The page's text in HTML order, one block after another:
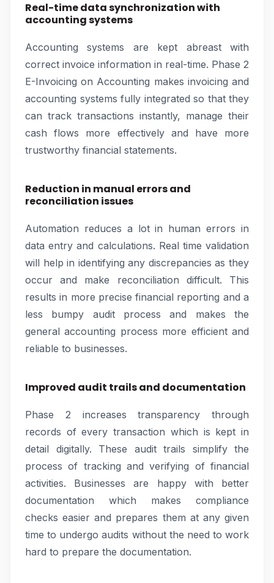
Real-time data synchronization with
accounting systems
Accounting systems are kept abreast with
correct invoice information in real-time. Phase 2
E-Invoicing on Accounting makes invoicing and
accounting systems fully integrated so that they
can track transactions instantly, manage their
cash flows more effectively and have more
trustworthy financial statements.
Reduction in manual errors and
reconciliation issues
Automation reduces a lot in human errors in
data entry and calculations. Real time validation
will help in identifying any discrepancies as they
occur and make reconciliation difficult. This
results in more precise financial reporting and a
less bumpy audit process and makes the
general accounting process more efficient and
reliable to businesses.
Improved audit trails and documentation
Phase 2 increases transparency through
records of every transaction which is kept in
detail digitally. These audit trails simplify the
process of tracking and verifying of financial
activities. Businesses are happy with better
documentation which makes compliance
checks easier and prepares them at any given
time to undergo audits without the need to work
hard to prepare the documentation.